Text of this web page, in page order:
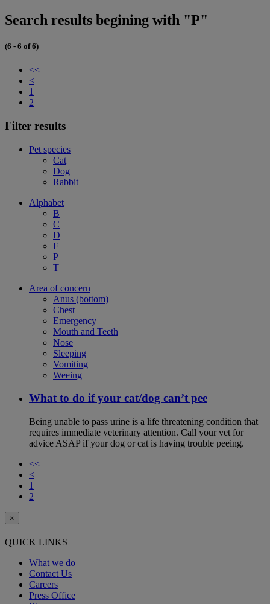
Search results begining with "P"
(6 - 6 of 6)
<<
<
1
2
Filter results
Pet species
Cat
Dog
Rabbit
Alphabet
B
C
D
F
P
T
Area of concern
Anus (bottom)
Chest
Emergency
Mouth and Teeth
Nose
Sleeping
Vomiting
Weeing
What to do if your cat/dog can’t pee
Being unable to pass urine is a life threatening condition that
requires immediate veterinary attention. Call your vet for
advice ASAP if your dog or cat is having trouble peeing.
<<
<
1
2
×
QUICK LINKS
What we do
Contact Us
Careers
Press Office